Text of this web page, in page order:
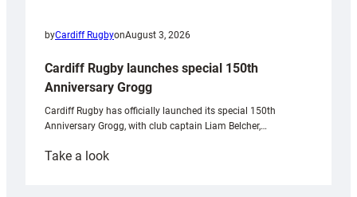
byCardiff RugbyonAugust 3, 2026
Cardiff Rugby launches special 150th
Anniversary Grogg
Cardiff Rugby has officially launched its special 150th
Anniversary Grogg, with club captain Liam Belcher,…
Take a look: